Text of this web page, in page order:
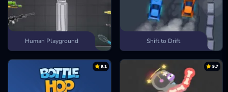
Human Playground Shift to Drift
9.1 9.7